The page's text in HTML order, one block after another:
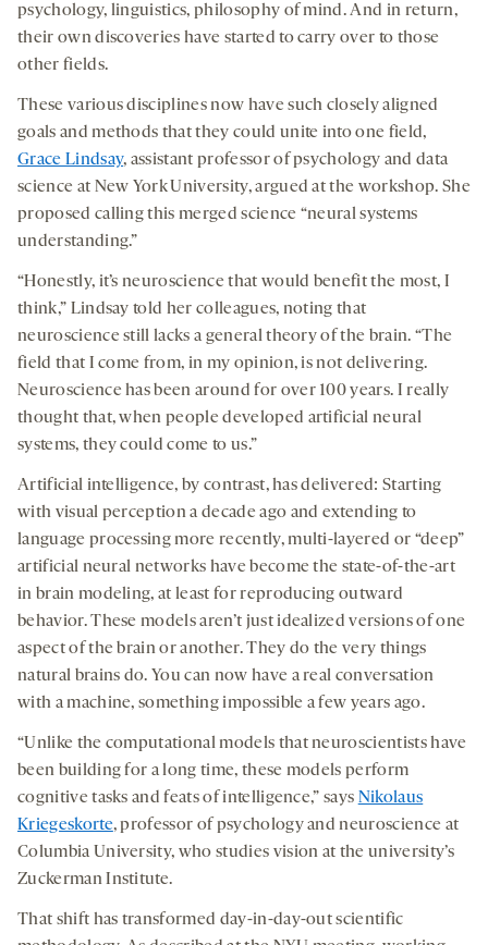
psychology, linguistics, philosophy of mind. And in return,
their own discoveries have started to carry over to those
other fields.
These various disciplines now have such closely aligned
goals and methods that they could unite into one field,
Grace Lindsay, assistant professor of psychology and data
science at New York University, argued at the workshop. She
proposed calling this merged science “neural systems
understanding.”
“Honestly, it’s neuroscience that would benefit the most, I
think,” Lindsay told her colleagues, noting that
neuroscience still lacks a general theory of the brain. “The
field that I come from, in my opinion, is not delivering.
Neuroscience has been around for over 100 years. I really
thought that, when people developed artificial neural
systems, they could come to us.”
Artificial intelligence, by contrast, has delivered: Starting
with visual perception a decade ago and extending to
language processing more recently, multi-layered or “deep”
artificial neural networks have become the state-of-the-art
in brain modeling, at least for reproducing outward
behavior. These models aren’t just idealized versions of one
aspect of the brain or another. They do the very things
natural brains do. You can now have a real conversation
with a machine, something impossible a few years ago.
“Unlike the computational models that neuroscientists have
been building for a long time, these models perform
cognitive tasks and feats of intelligence,” says Nikolaus
Kriegeskorte, professor of psychology and neuroscience at
Columbia University, who studies vision at the university’s
Zuckerman Institute.
That shift has transformed day-in-day-out scientific